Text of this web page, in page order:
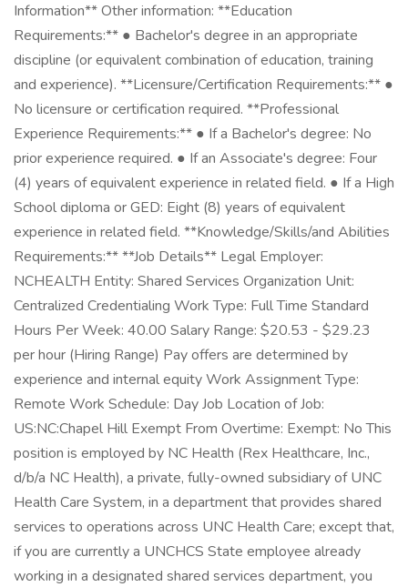
Information** Other information: **Education
Requirements:** ● Bachelor's degree in an appropriate
discipline (or equivalent combination of education, training
and experience). **Licensure/Certification Requirements:** ●
No licensure or certification required. **Professional
Experience Requirements:** ● If a Bachelor's degree: No
prior experience required. ● If an Associate's degree: Four
(4) years of equivalent experience in related field. ● If a High
School diploma or GED: Eight (8) years of equivalent
experience in related field. **Knowledge/Skills/and Abilities
Requirements:** **Job Details** Legal Employer:
NCHEALTH Entity: Shared Services Organization Unit:
Centralized Credentialing Work Type: Full Time Standard
Hours Per Week: 40.00 Salary Range: $20.53 - $29.23
per hour (Hiring Range) Pay offers are determined by
experience and internal equity Work Assignment Type:
Remote Work Schedule: Day Job Location of Job:
US:NC:Chapel Hill Exempt From Overtime: Exempt: No This
position is employed by NC Health (Rex Healthcare, Inc.,
d/b/a NC Health), a private, fully-owned subsidiary of UNC
Health Care System, in a department that provides shared
services to operations across UNC Health Care; except that,
if you are currently a UNCHCS State employee already
working in a designated shared services department, you